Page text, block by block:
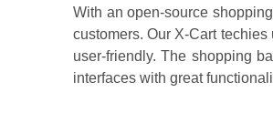
With an open-source
customers. Our X-Cart
user-friendly. The shopping
interfaces with great